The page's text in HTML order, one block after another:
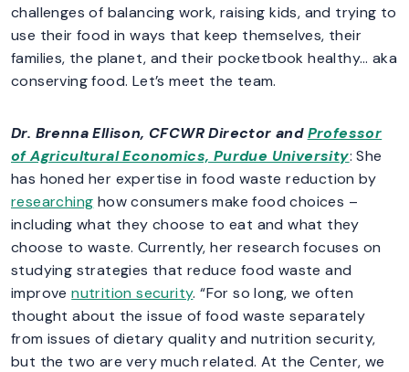
challenges of balancing work, raising kids, and trying to
use their food in ways that keep themselves, their
families, the planet, and their pocketbook healthy… aka
conserving food. Let’s meet the team.
Dr. Brenna Ellison, CFCWR Director andProfessor
of Agricultural Economics, Purdue University: She
has honed her expertise in food waste reduction by
researching how consumers make food choices –
including what they choose to eat and what they
choose to waste. Currently, her research focuses on
studying strategies that reduce food waste and
improvenutrition security. “For so long, we often
thought about the issue of food waste separately
from issues of dietary quality and nutrition security,
but the two are very much related. At the Center, we